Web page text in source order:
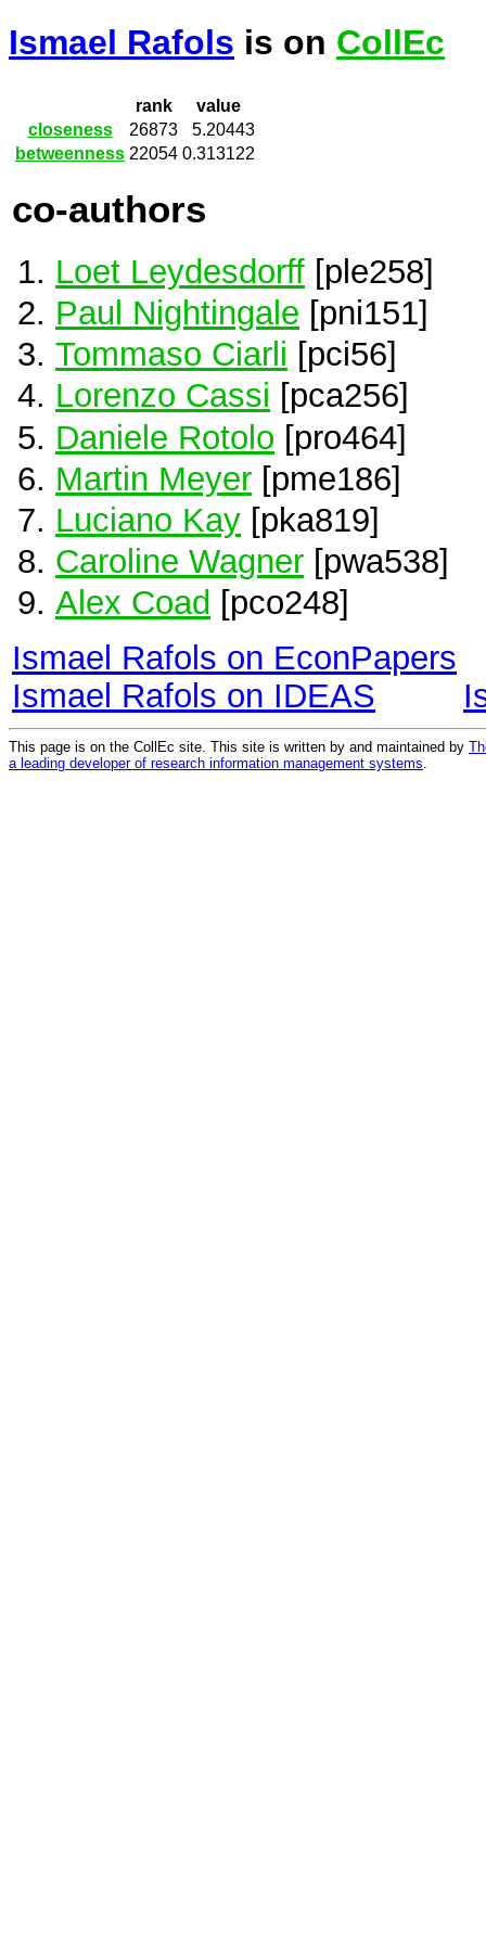
Ismael Rafols is on CollEc
rank
value
closeness
26873
5.20443
betweenness 22054 0.313122
co-authors
Loet Leydesdorff [ple258]
Paul Nightingale [pni151]
Tommaso Ciarli [pci56]
Lorenzo Cassi [pca256]
Daniele Rotolo [pro464]
Martin Meyer [pme186]
Luciano Kay [pka819]
Caroline Wagner [pwa538]
Alex Coad [pco248]
Ismael Rafols on EconPapers
Ismael Rafols on IDEAS
This page is on the CollEc site. This site is written by and maintained by
a leading developer of research information management systems